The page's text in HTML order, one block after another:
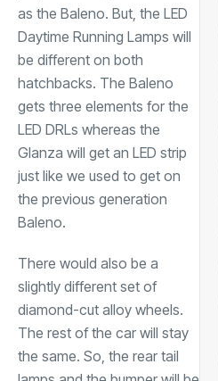
as the Baleno. But, the LED
Daytime Running Lamps will
be different on both
hatchbacks. The Baleno
gets three elements for the
LED DRLs whereas the
Glanza will get an LED strip
just like we used to get on
the previous generation
Baleno.
There would also be a
slightly different set of
diamond-cut alloy wheels.
The rest of the car will stay
the same. So, the rear tail